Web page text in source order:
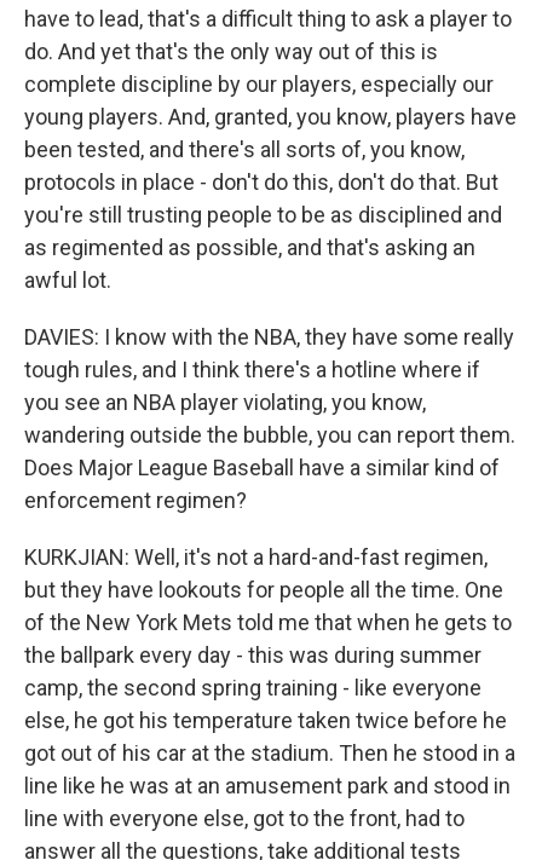
have to lead, that's a difficult thing to ask a player to
do. And yet that's the only way out of this is
complete discipline by our players, especially our
young players. And, granted, you know, players have
been tested, and there's all sorts of, you know,
protocols in place - don't do this, don't do that. But
you're still trusting people to be as disciplined and
as regimented as possible, and that's asking an
awful lot.
DAVIES: I know with the NBA, they have some really
tough rules, and I think there's a hotline where if
you see an NBA player violating, you know,
wandering outside the bubble, you can report them.
Does Major League Baseball have a similar kind of
enforcement regimen?
KURKJIAN: Well, it's not a hard-and-fast regimen,
but they have lookouts for people all the time. One
of the New York Mets told me that when he gets to
the ballpark every day - this was during summer
camp, the second spring training - like everyone
else, he got his temperature taken twice before he
got out of his car at the stadium. Then he stood in a
line like he was at an amusement park and stood in
line with everyone else, got to the front, had to
answer all the questions, take additional tests